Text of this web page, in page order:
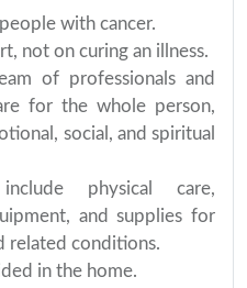
with cancer.
not on curing an illness.
of professionals and
for the whole person,
social, and spiritual
physical care,
and supplies for
related conditions.
in the home.